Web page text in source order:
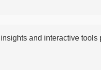
and interactive tools